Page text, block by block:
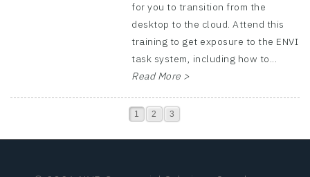
for you to transition from the
desktop to the cloud. Attend this
training to get exposure to the ENVI
task system, including how to...
Read More >
1 2 3